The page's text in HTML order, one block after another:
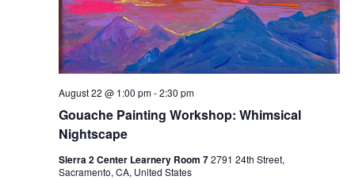
Gouache Painting Workshop: Whimsical
Nightscape
August 22 @ 1:00 pm-2:30 pm
Sierra 2 Center Learnery Room 72791 24th Street,
Sacramento, CA, United States